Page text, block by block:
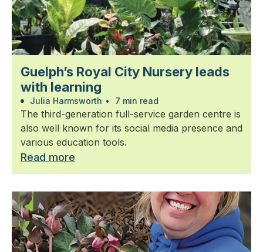
Guelph’s Royal City Nursery leads
with learning
Julia Harmsworth • 7 min read
The third-generation full-service garden centre is
also well known for its social media presence and
various education tools.
Read more